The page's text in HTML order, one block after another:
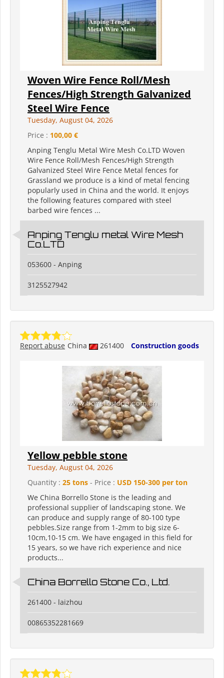
Woven Wire Fence Roll/Mesh
Fences/High Strength Galvanized
Steel Wire Fence
Tuesday, August 04, 2026
Price : 100,00 €
Anping Tenglu Metal Wire Mesh Co.LTD Woven
Wire Fence Roll/Mesh Fences/High Strength
Galvanized Steel Wire Fence Metal fences for
Grassland we produce is a kind of metal fencing
popularly used in China and the world. It enjoys
the following features compared with steel
barbed wire fences ...
Anping Tenglu metal Wire Mesh
Co.LTD
053600 - Anping
3125527942
China 261400 Construction goods
Report abuse
Yellow pebble stone
Tuesday, August 04, 2026
Quantity : 25 tons - Price : USD 150-300 per ton
We China Borrello Stone is the leading and
professional supplier of landscaping stone. We
can produce and supply range of 80-100 type
pebbles.Size range from 1-2mm to big size 6-
10cm,10-15 cm. We have engaged in this field for
15 years, so we have rich experience and nice
products...
China Borrello Stone Co., Ltd.
261400 - laizhou
00865352281669